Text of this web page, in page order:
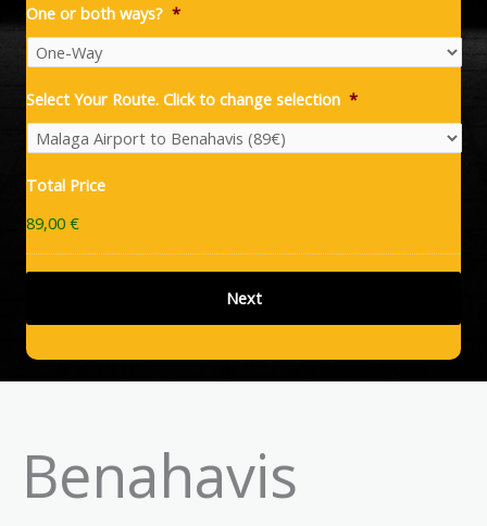
One or both ways? *
Select Your Route. Click to change selection *
Total Price
89,00 €
Benahavis